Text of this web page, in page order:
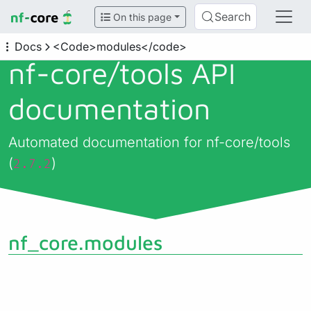
On this page Search
Docs <Code>modules</code>
nf-core/tools API
documentation
Automated documentation for nf-core/tools
(2.7.2)
nf_core.modules